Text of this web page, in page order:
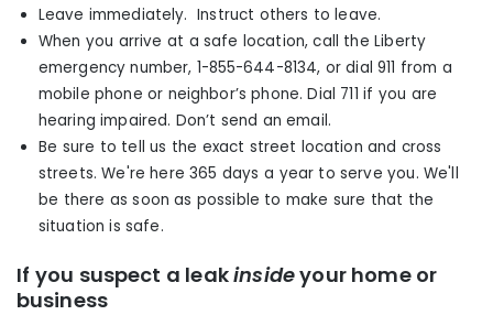
Leave immediately. Instruct others to leave.
When you arrive at a safe location, call the Liberty
emergency number, 1-855-644-8134, or dial 911 from a
mobile phone or neighbor’s phone. Dial 711 if you are
hearing impaired. Don’t send an email.
Be sure to tell us the exact street location and cross
streets. We're here 365 days a year to serve you. We'll
be there as soon as possible to make sure that the
situation is safe.
If you suspect a leakinsideyour home or
business